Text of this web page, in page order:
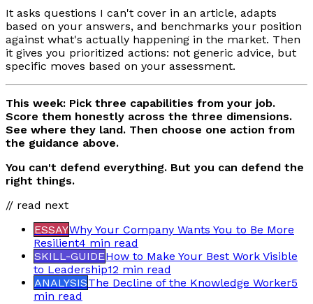
It asks questions I can't cover in an article, adapts
based on your answers, and benchmarks your position
against what's actually happening in the market. Then
it gives you prioritized actions: not generic advice, but
specific moves based on your assessment.
This week: Pick three capabilities from your job.
Score them honestly across the three dimensions.
See where they land. Then choose one action from
the guidance above.
You can't defend everything. But you can defend the
right things.
// read next
ESSAYWhy Your Company Wants You to Be More
Resilient4 min read
SKILL-GUIDEHow to Make Your Best Work Visible
to Leadership12 min read
ANALYSISThe Decline of the Knowledge Worker5
min read